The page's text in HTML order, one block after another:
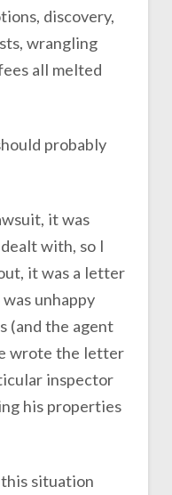
discovery,
wrangling
all melted
probably
it was
with, so I
it was a letter
unhappy
(and the agent
wrote the letter
inspector
his properties
situation